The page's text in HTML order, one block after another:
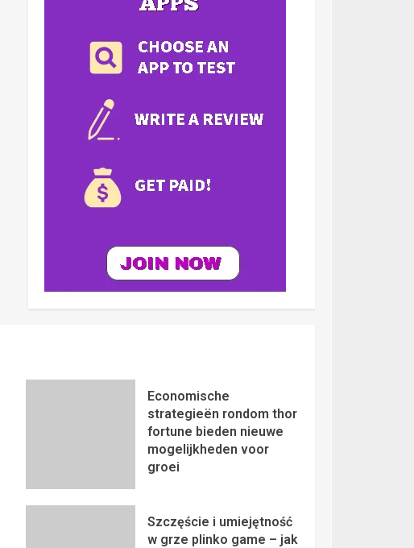
Economische
strategieën rondom thor
fortune bieden nieuwe
mogelijkheden voor
groei
Szczęście i umiejętność
w grze plinko game – jak